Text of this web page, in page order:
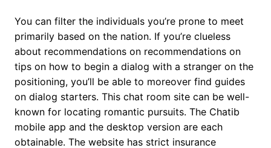
You can filter the individuals you’re prone to meet
primarily based on the nation. If you’re clueless
about recommendations on recommendations on
tips on how to begin a dialog with a stranger on the
positioning, you’ll be able to moreover find guides
on dialog starters. This chat room site can be well-
known for locating romantic pursuits. The Chatib
mobile app and the desktop version are each
obtainable. The website has strict insurance